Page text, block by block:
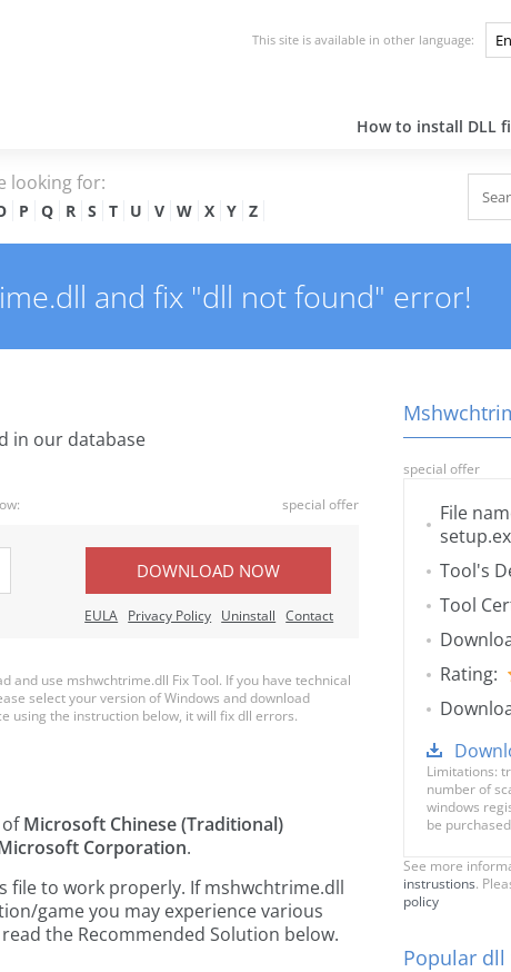
This site is available in other language:
How to install DLL
looking for:
P Q R S T U V W X Y Z
and fix "dll not found" error!
in our database
special offer
DOWNLOAD NOW
EULA Privacy Policy Uninstall Contact
and use mshwchtrime.dll Fix Tool. If you have technical
select your version of Windows and download
using the instruction below, it will fix dll errors.
Microsoft Chinese (Traditional)
Corporation.
file to work properly. If mshwchtrime.dll
game you may experience various
the Recommended Solution below.
special offer
File
Tool's
Tool
Rating:
Limitations:
number of
windows
be
See more
instrustions.
policy
Popular dll